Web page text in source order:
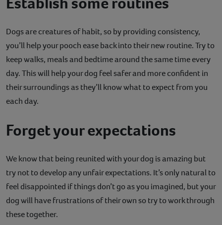
Dogs are creatures of habit, so by providing consistency,
you’ll help your pooch ease back into their new routine. Try to
keep walks, meals and bedtime around the same time every
day. This will help your dog feel safer and more confident in
their surroundings as they’ll know what to expect from you
each day.
Forget your expectations
We know that being reunited with your dog is amazing but
try not to develop any unfair expectations. It’s only natural to
feel disappointed if things don’t go as you imagined, but your
dog will have frustrations of their own so try to work through
these together.